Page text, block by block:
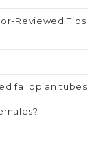
Reviewed Tips
fallopian tubes